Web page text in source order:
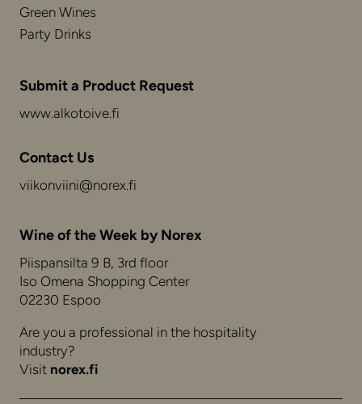
Green Wines
Party Drinks
Submit a Product Request
www.alkotoive.fi
Contact Us
viikonviini@norex.fi
Wine of the Week by Norex
Piispansilta 9 B, 3rd floor
Iso Omena Shopping Center
02230 Espoo
Are you a professional in the hospitality
industry?
Visit norex.fi